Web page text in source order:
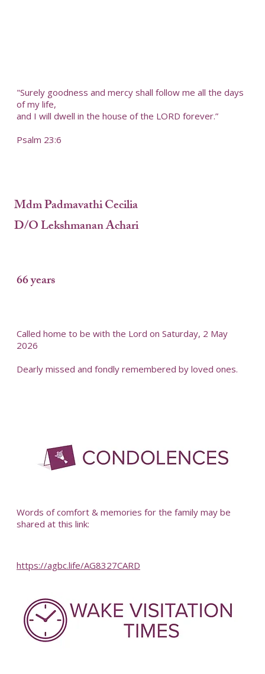
"Surely goodness and mercy shall follow me all the days
of my life,
and I will dwell in the house of the LORD forever.”
Psalm 23:6
Mdm Padmavathi Cecilia
D/O Lekshmanan Achari
66 years
Called home to be with the Lord on Saturday, 2 May
2026
Dearly missed and fondly remembered by loved ones.
Words of comfort & memories for the family may be
shared at this link:
https://agbc.life/AG8327CARD